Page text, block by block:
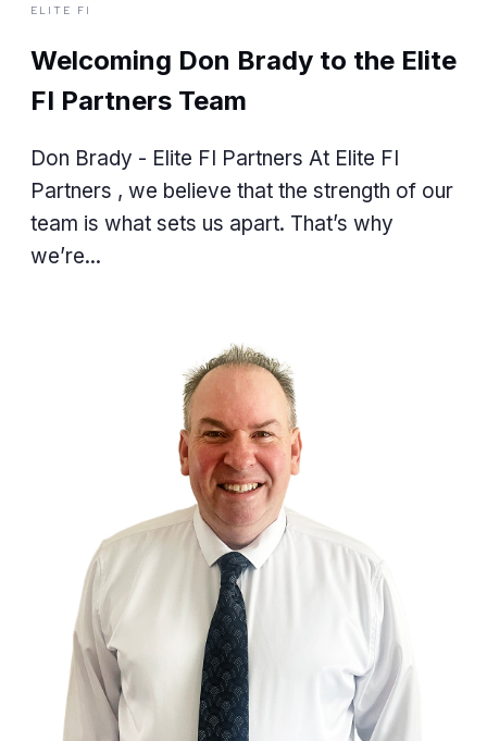
ELITE FI
Welcoming Don Brady to the Elite
FI Partners Team
Don Brady - Elite FI Partners At Elite FI
Partners , we believe that the strength of our
team is what sets us apart. That’s why
we’re...